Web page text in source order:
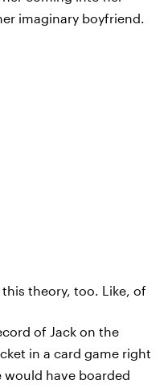
imaginary boyfriend.
theory, too. Like, of
of Jack on the
in a card game right
would have boarded